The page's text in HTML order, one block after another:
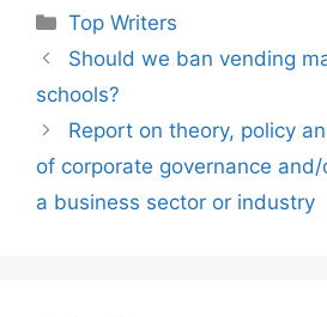
Categories
Top Writers
Should we ban vending
schools?
Report on theory, policy
of corporate governance
a business sector or industry